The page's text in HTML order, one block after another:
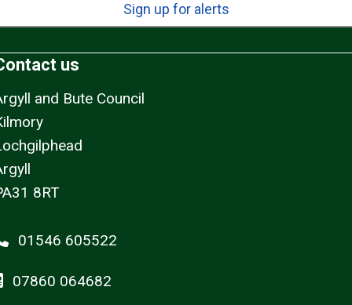
Sign up for alerts
us
and Bute Council
8RT
01546 605522
07860 064682